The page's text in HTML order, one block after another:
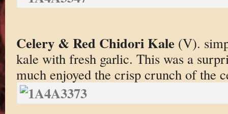
Celery & Red Chidori Kale(V).
kale with fresh garlic. This was a
much enjoyed the crisp crunch of the